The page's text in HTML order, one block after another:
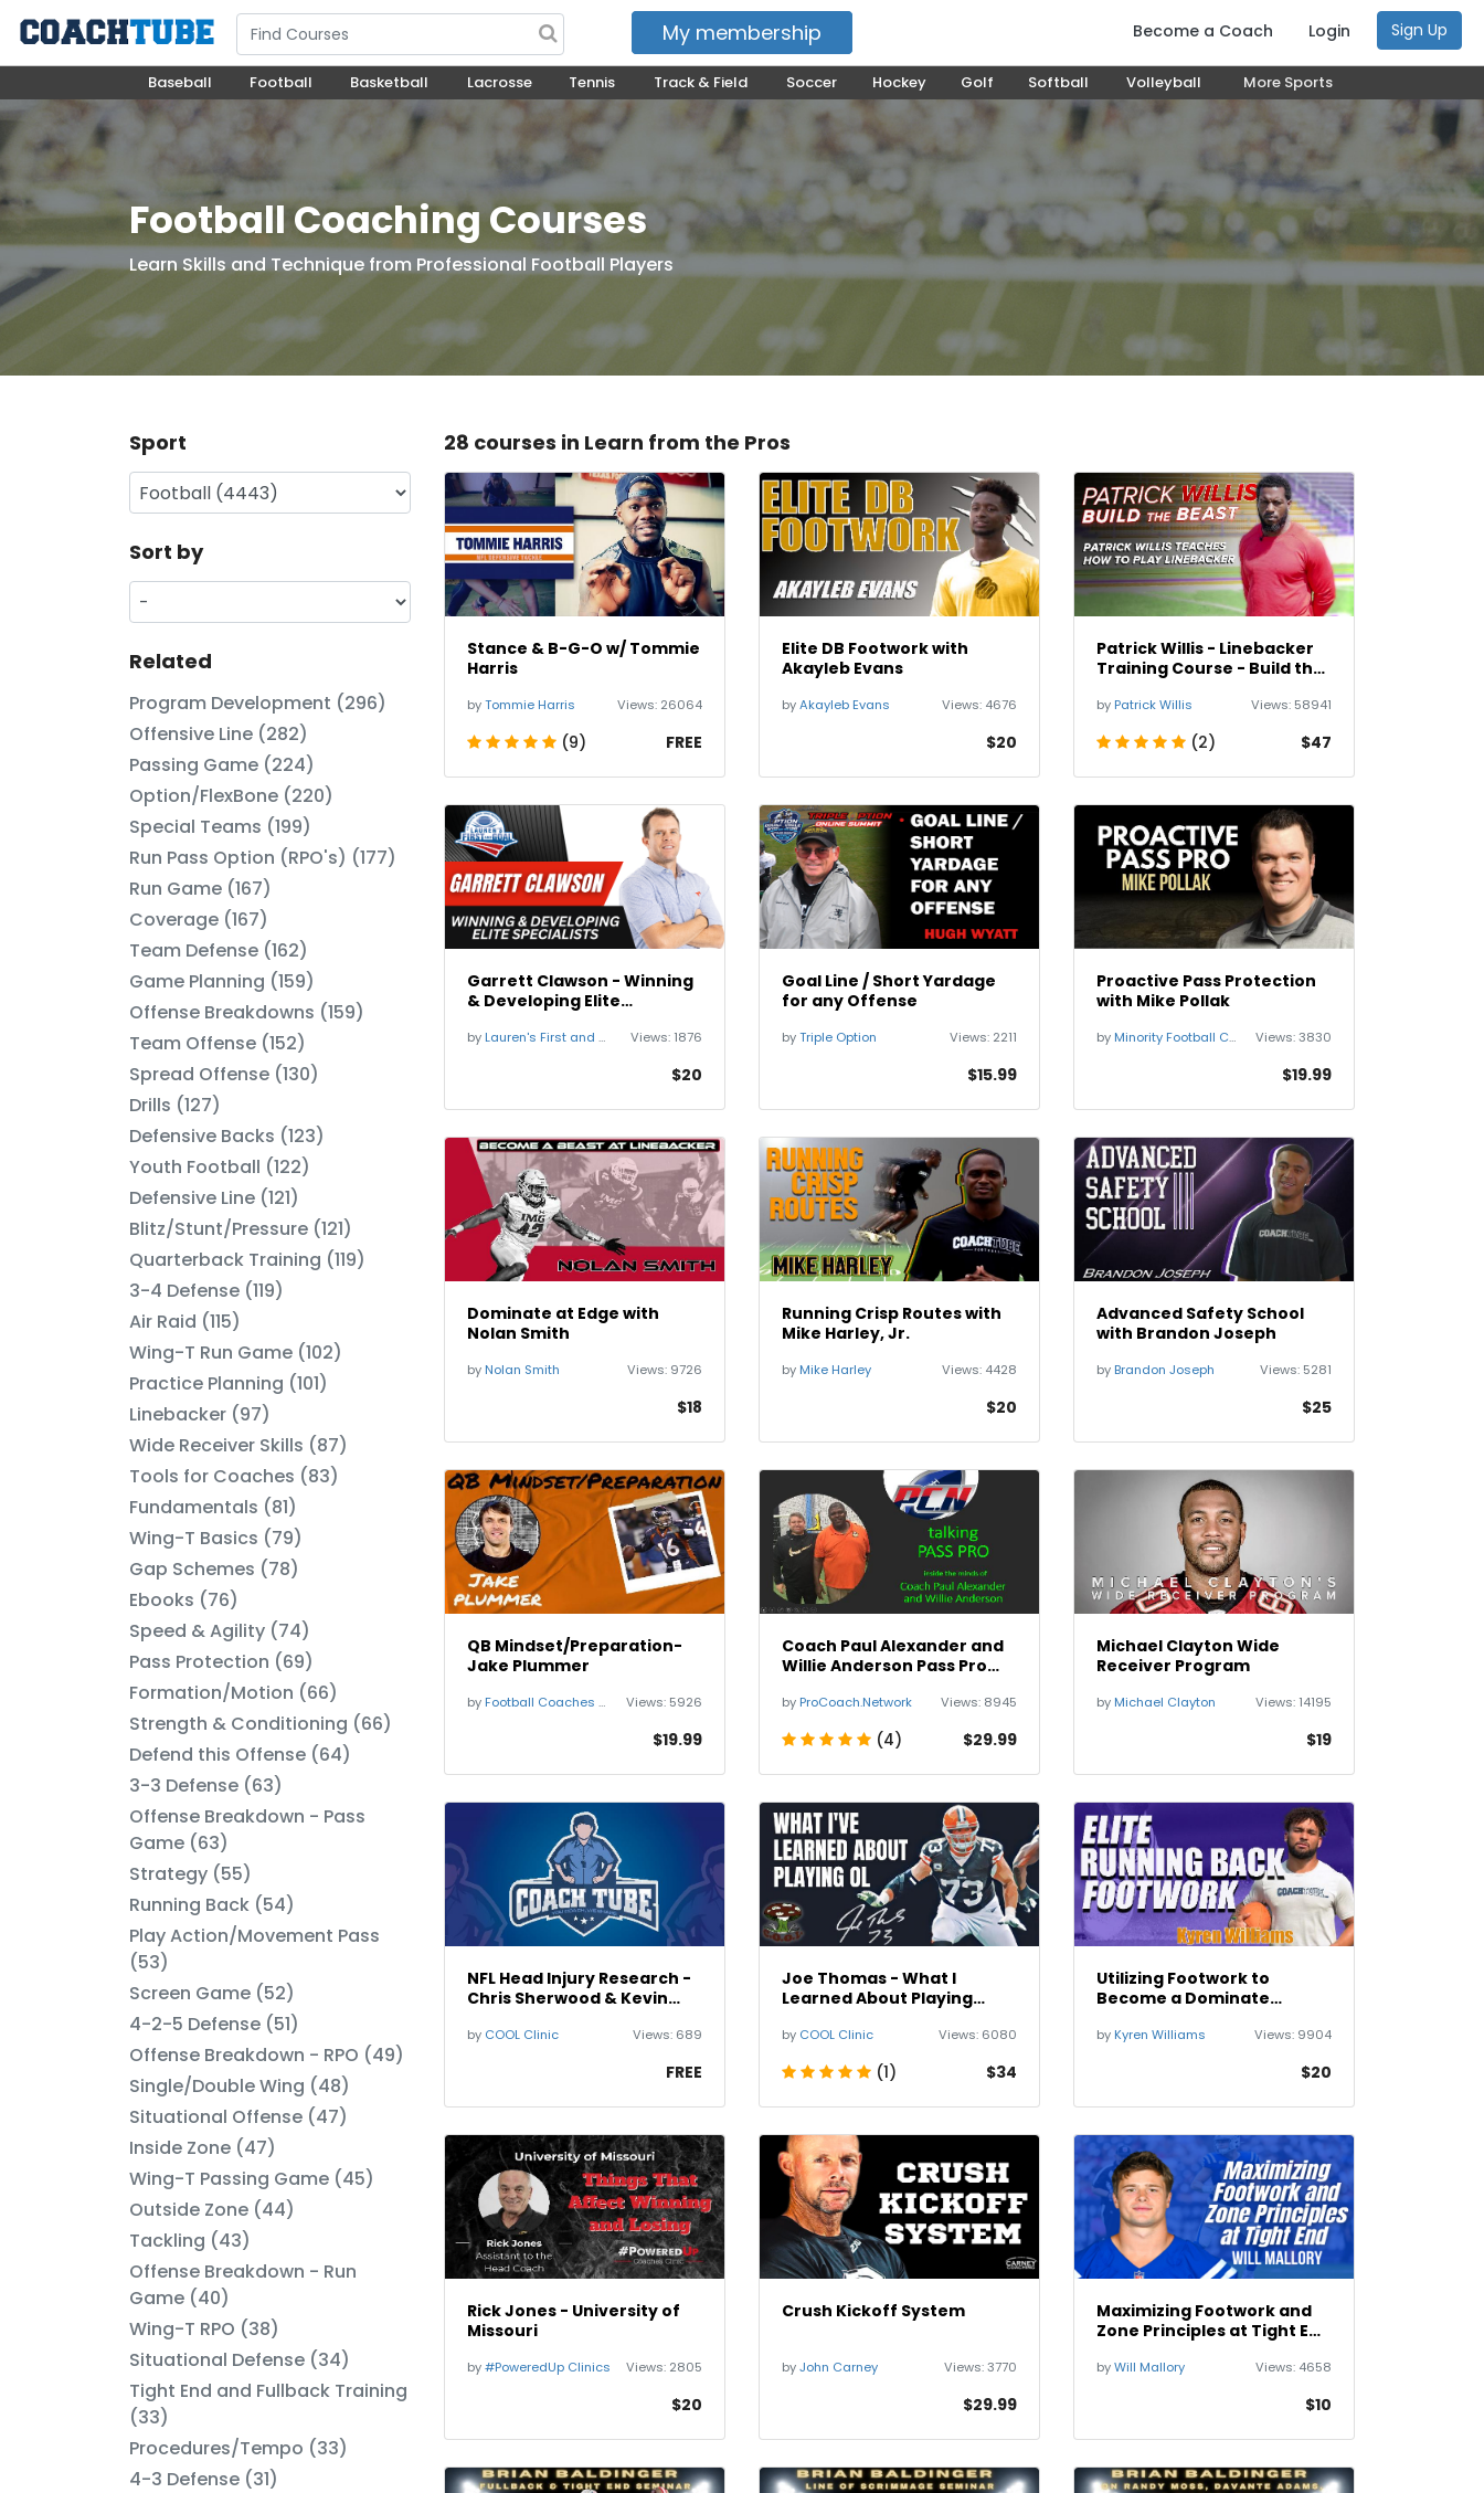
My courses
My membership Become a Coach Login Sign Up
Baseball Football Basketball Lacrosse Tennis Track & Field Soccer Hockey Golf Softball Volleyball More Sports
Football Coaching Courses
Learn Skills and Technique from Professional Football Players
Sport
Sort by
Related
Program Development (296)
Offensive Line (282)
Passing Game (224)
Option/FlexBone (220)
Special Teams (199)
Run Pass Option (RPO's) (177)
Run Game (167)
Coverage (167)
Team Defense (162)
Game Planning (159)
Offense Breakdowns (159)
Team Offense (152)
Spread Offense (130)
Drills (127)
Defensive Backs (123)
Youth Football (122)
Defensive Line (121)
Blitz/Stunt/Pressure (121)
Quarterback Training (119)
3-4 Defense (119)
Air Raid (115)
Wing-T Run Game (102)
Practice Planning (101)
Linebacker (97)
Wide Receiver Skills (87)
Tools for Coaches (83)
Fundamentals (81)
Wing-T Basics (79)
Gap Schemes (78)
Ebooks (76)
Speed & Agility (74)
Pass Protection (69)
Formation/Motion (66)
Strength & Conditioning (66)
Defend this Offense (64)
3-3 Defense (63)
Offense Breakdown - Pass
Game (63)
Strategy (55)
Running Back (54)
Play Action/Movement Pass
(53)
Screen Game (52)
4-2-5 Defense (51)
Offense Breakdown - RPO (49)
Single/Double Wing (48)
Situational Offense (47)
Inside Zone (47)
Wing-T Passing Game (45)
Outside Zone (44)
Tackling (43)
Offense Breakdown - Run
Game (40)
Wing-T RPO (38)
Situational Defense (34)
Tight End and Fullback Training
(33)
Procedures/Tempo (33)
4-3 Defense (31)
28 courses in Learn from the Pros
Stance & B-G-O w/ Tommie
Harris
byTommie Harris Views: 26064
(9) FREE
Elite DB Footwork with
Akayleb Evans
byAkayleb Evans Views: 4676
$20
Patrick Willis - Linebacker
Training Course - Build the
by Patrick Willis Views: 58941
(2) $47
Garrett Clawson - Winning
& Developing Elite
by Lauren's First and Goal Views: 1876
$20
Goal Line / Short Yardage
for any Offense
byTriple Option Views: 2211
$15.99
Proactive Pass Protection
with Mike Pollak
by Minority Football Coaches Network Views:3830
$19.99
Dominate at Edge with
Nolan Smith
by Nolan Smith Views: 9726
$18
Running Crisp Routes with
Mike Harley, Jr.
by Mike Harley Views: 4428
$20
Advanced Safety School
with Brandon Joseph
by Brandon Joseph Views: 5281
$25
QB Mindset/Preparation-
Jake Plummer
by Football Coaches Summit Views: 5926
$19.99
Coach Paul Alexander and
Willie Anderson Pass Pro
by ProCoach.Network Views: 8945
(4) $29.99
Michael Clayton Wide
Receiver Program
by Michael Clayton Views: 14195
$19
NFL Head Injury Research -
Chris Sherwood & Kevin
by COOL Clinic Views: 689
FREE
Joe Thomas - What I
Learned About Playing
by COOL Clinic Views: 6080
(1) $34
Utilizing Footwork to
Become a Dominate
Williams
by Kyren Williams Views: 9904
$20
Rick Jones - University of
Missouri
by#PoweredUp Clinics Views: 2805
$20
Crush Kickoff System
byJohn Carney Views:3770
$29.99
Maximizing Footwork and
Zone Principles at Tight End
byWill Mallory Views: 4658
$10